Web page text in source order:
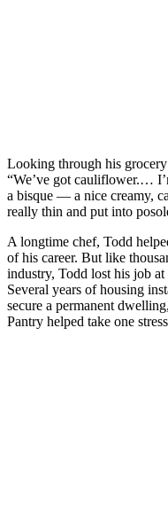
Looking through his
“We’ve got cauliflower.…
a bisque — a nice creamy,
really thin and put into
A longtime chef, Todd
of his career. But like
industry, Todd lost his job
Several years of housing
secure a permanent
Pantry helped take one